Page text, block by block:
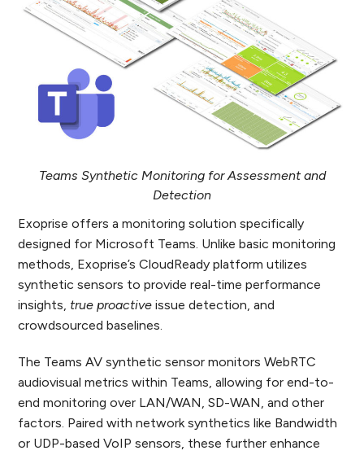
Teams Synthetic Monitoring for Assessment and
Detection
Exoprise offers a monitoring solution specifically
designed for Microsoft Teams. Unlike basic monitoring
methods, Exoprise’s CloudReady platform utilizes
synthetic sensors to provide real-time performance
insights, true proactive issue detection, and
crowdsourced baselines.
The Teams AV synthetic sensor monitors WebRTC
audiovisual metrics within Teams, allowing for end-to-
end monitoring over LAN/WAN, SD-WAN, and other
factors. Paired with network synthetics like Bandwidth
or UDP-based VoIP sensors, these further enhance